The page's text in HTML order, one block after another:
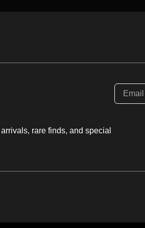
rare finds, and special